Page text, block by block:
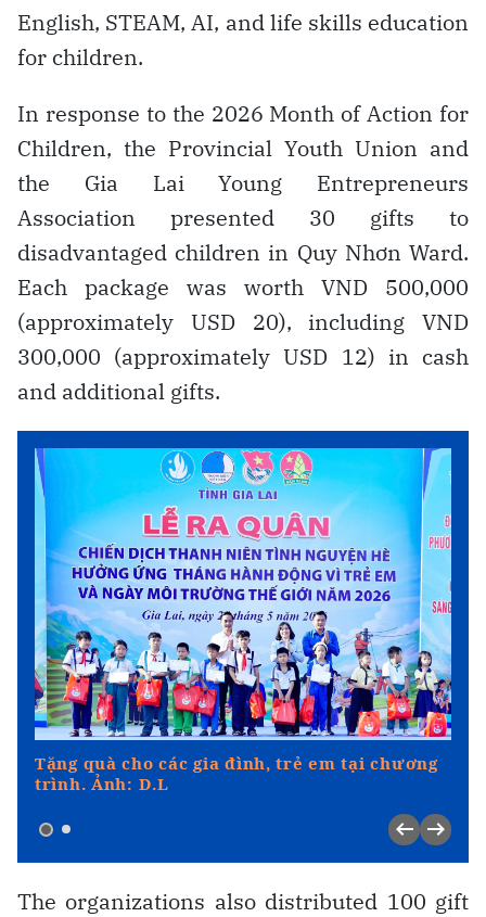
English, STEAM, AI, and life skills education
for children.
In response to the 2026 Month of Action for
Children, the Provincial Youth Union and
the Gia Lai Young Entrepreneurs
Association presented 30 gifts to
disadvantaged children in Quy Nhơn Ward.
Each package was worth VND 500,000
(approximately USD 20), including VND
300,000 (approximately USD 12) in cash
and additional gifts.
The organizations also distributed 100 gift